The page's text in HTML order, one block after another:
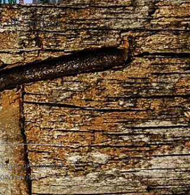
the suffolk
artisan and